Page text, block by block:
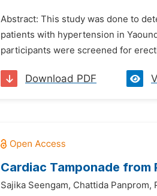
Abstract: This study was done to
patients with hypertension in
participants were screened for
Download PDF
Cardiac Tamponade from
Sajika Seengam, Chattida Panprom,